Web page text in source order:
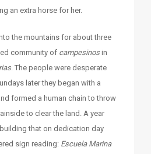
an extra horse for her.
the mountains for about three
community of campesinosin
. The people were desperate
later they began with a
formed a human chain to throw
to clear the land. A year
that on dedication day
sign reading: Escuela Marina